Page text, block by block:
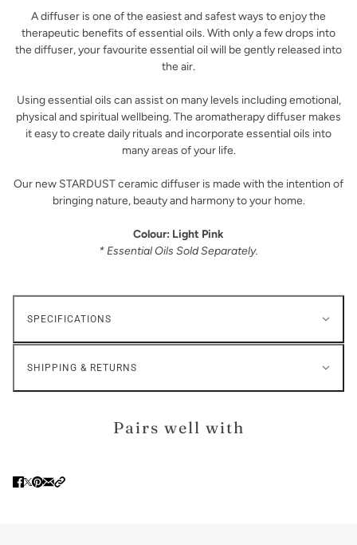
A diffuser is one of the easiest and safest ways to enjoy the
therapeutic benefits of essential oils. With only a few drops into
the diffuser, your favourite essential oil will be gently released into
the air.
Using essential oils can assist on many levels including emotional,
physical and spiritual wellbeing. The aromatherapy diffuser makes
it easy to create daily rituals and incorporate essential oils into
many areas of your life.
Our new STARDUST ceramic diffuser is made with the intention of
bringing nature, beauty and harmony to your home.
Colour: Light Pink
* Essential Oils Sold Separately.
SPECIFICATIONS
SHIPPING & RETURNS
Pairs well with